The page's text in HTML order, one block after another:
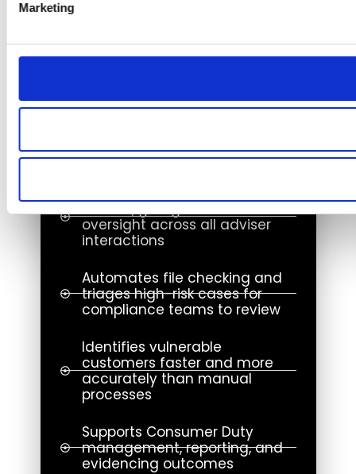
Marketing
Monitors adviser
conduct and
in real time.
oversight across all adviser
interactions
Automates file checking and
triages high-risk cases for
compliance teams to review
Identifies vulnerable
customers faster and more
accurately than manual
processes
Supports Consumer Duty
management, reporting, and
evidencing outcomes